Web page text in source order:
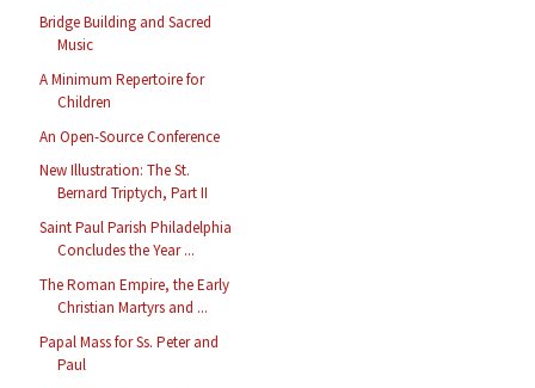
Bridge Building and Sacred
Music
A Minimum Repertoire for
Children
An Open-Source Conference
New Illustration: The St.
Bernard Triptych, Part II
Saint Paul Parish Philadelphia
Concludes the Year ...
The Roman Empire, the Early
Christian Martyrs and ...
Papal Mass for Ss. Peter and
Paul